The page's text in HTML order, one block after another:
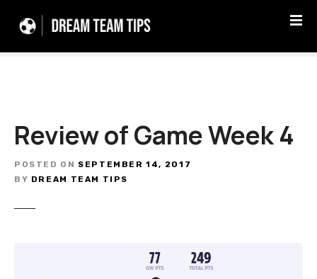
Review of Game Week 4
POSTED ON SEPTEMBER 14, 2017
BY DREAM TEAM TIPS